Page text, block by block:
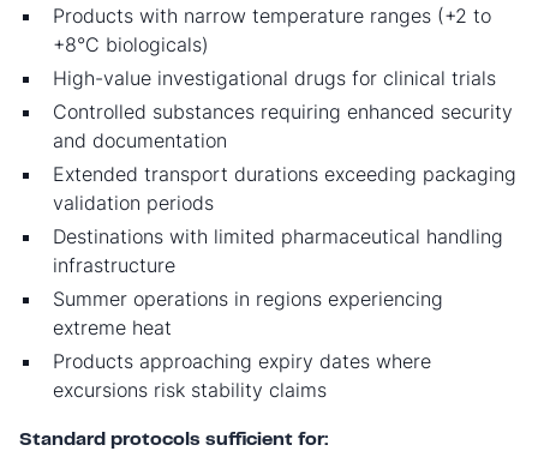
Products with narrow temperature ranges (+2 to
+8°C biologicals)
High-value investigational drugs for clinical trials
Controlled substances requiring enhanced security
and documentation
Extended transport durations exceeding packaging
validation periods
Destinations with limited pharmaceutical handling
infrastructure
Summer operations in regions experiencing
extreme heat
Products approaching expiry dates where
excursions risk stability claims
Standard protocols sufficient for: